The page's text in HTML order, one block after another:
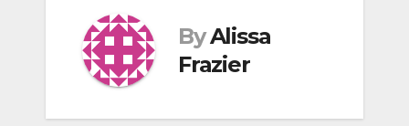
ByAlissa
Frazier